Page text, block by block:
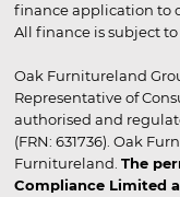
finance application to
All finance is subject
Oak Furnitureland
Representative of
authorised and
(FRN: 631736). Oak
Furnitureland. The
Compliance Limited